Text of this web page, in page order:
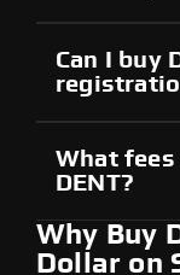
Can I buy
What
DENT?
Why Buy
Dollar on